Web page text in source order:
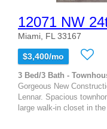
12071 NW
Miami, FL 33167
$3,400/mo
3 Bed/3 Bath -
Gorgeous New
Lennar. Spacious
large walk-in closet in the